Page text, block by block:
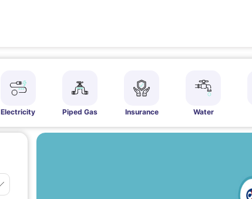
Electricity Piped Gas Insurance Water